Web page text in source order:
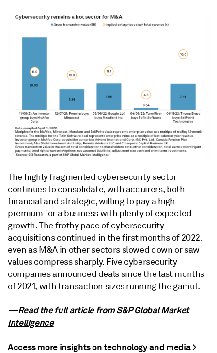
The highly fragmented cybersecurity sector
continues to consolidate, with acquirers, both
financial and strategic, willing to pay a high
premium for a business with plenty of expected
growth. The frothy pace of cybersecurity
acquisitions continued in the first months of 2022,
even as M&A in other sectors slowed down or saw
values compress sharply. Five cybersecurity
companies announced deals since the last months
of 2021, with transaction sizes running the gamut.
—Read the full article fromS&P Global Market
Intelligence
Access more insights on technology and media >